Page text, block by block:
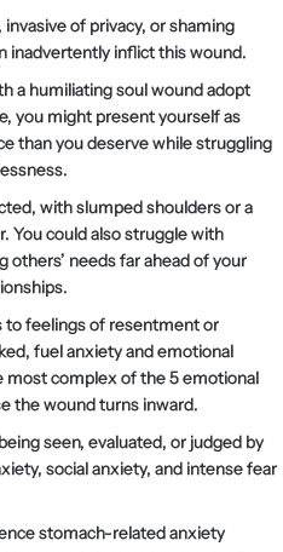
of privacy, or shaming
inadvertently inflict this wound.
a humiliating soul wound adopt
you might present yourself as
than you deserve while struggling
with slumped shoulders or a
You could also struggle with
needs far ahead of your
to feelings of resentment or
fuel anxiety and emotional
most complex of the 5 emotional
the wound turns inward.
seen, evaluated, or judged by
social anxiety, and intense fear
stomach-related anxiety